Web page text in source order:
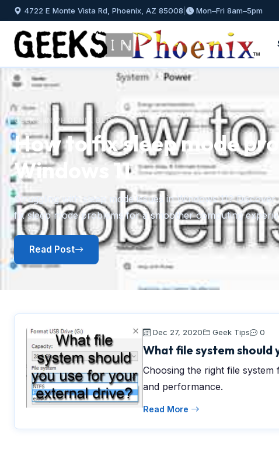
4722 E Monte Vista Rd, Phoenix, AZ 85008 Mon–Fri 8am–5pm
GEEKS IN PHOENIX BLOG
How to fix sleep mode
Windows 11
Struggling with sleep mode issues in Windows 11?
fix sleep mode problems for a smoother computing
Read Post
Previous
Dec 27, 2020 Geek Tips 0
What file system
Choosing the right file
and performance.
Read More